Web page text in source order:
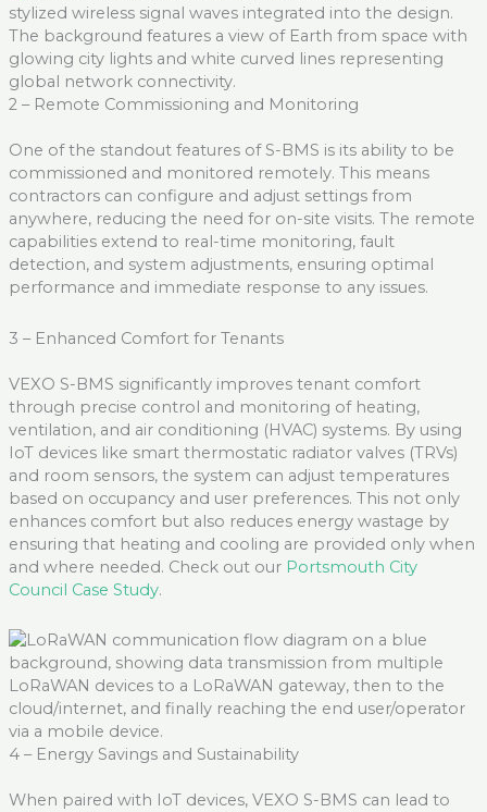
2 – Remote Commissioning and Monitoring
One of the standout features of S-BMS is its ability to be
commissioned and monitored remotely. This means
contractors can configure and adjust settings from
anywhere, reducing the need for on-site visits. The remote
capabilities extend to real-time monitoring, fault
detection, and system adjustments, ensuring optimal
performance and immediate response to any issues.
3 – Enhanced Comfort for Tenants
VEXO S-BMS significantly improves tenant comfort
through precise control and monitoring of heating,
ventilation, and air conditioning (HVAC) systems. By using
IoT devices like smart thermostatic radiator valves (TRVs)
and room sensors, the system can adjust temperatures
based on occupancy and user preferences. This not only
enhances comfort but also reduces energy wastage by
ensuring that heating and cooling are provided only when
and where needed. Check out our Portsmouth City
Council Case Study.
4 – Energy Savings and Sustainability
When paired with IoT devices, VEXO S-BMS can lead to